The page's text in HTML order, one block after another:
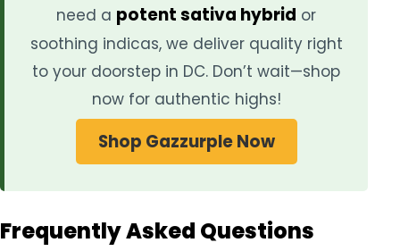
need a potent sativa hybrid or
soothing indicas, we deliver quality right
to your doorstep in DC. Don’t wait—shop
now for authentic highs!
Shop Gazzurple Now
Frequently Asked Questions